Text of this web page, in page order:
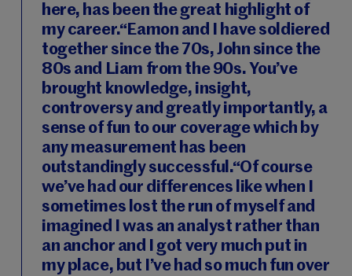
here, has been the great highlight of
my career.“Eamon and I have soldiered
together since the 70s, John since the
80s and Liam from the 90s. You’ve
brought knowledge, insight,
controversy and greatly importantly, a
sense of fun to our coverage which by
any measurement has been
outstandingly successful.“Of course
we’ve had our differences like when I
sometimes lost the run of myself and
imagined I was an analyst rather than
an anchor and I got very much put in
my place, but I’ve had so much fun over